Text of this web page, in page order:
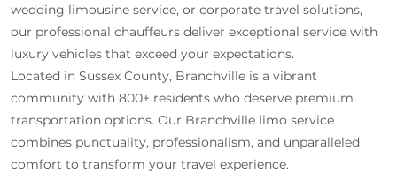
wedding limousine service, or corporate travel solutions,
our professional chauffeurs deliver exceptional service with
luxury vehicles that exceed your expectations.
Located in Sussex County, Branchville is a vibrant
community with 800+ residents who deserve premium
transportation options. Our Branchville limo service
combines punctuality, professionalism, and unparalleled
comfort to transform your travel experience.